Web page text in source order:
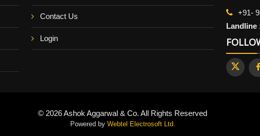
Contact Us
Login
+91-
Landline
© 2026 Ashok Aggarwal & Co. All Rights Reserved
Powered by Webtel Electrosoft Ltd.